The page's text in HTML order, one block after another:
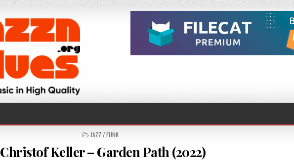
POSTED
JAZZ / FUNK
Christof Keller – Garden Path (2022)